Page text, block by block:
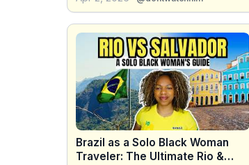
Brazil as a Solo Black Woman
Traveler: The Ultimate Rio &